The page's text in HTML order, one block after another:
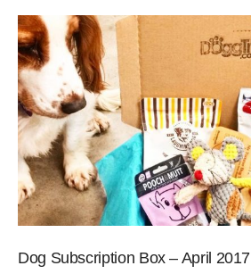
Dog Subscription Box – April 2017